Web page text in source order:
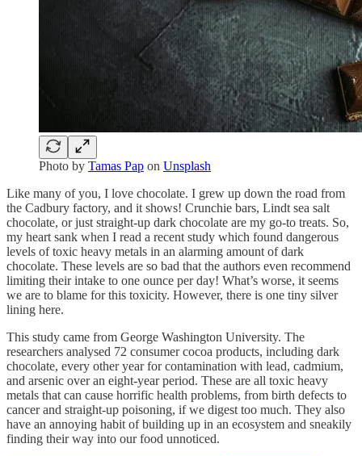
Photo by Tamas Pap on Unsplash
Like many of you, I love chocolate. I grew up down the road from
the Cadbury factory, and it shows! Crunchie bars, Lindt sea salt
chocolate, or just straight-up dark chocolate are my go-to treats. So,
my heart sank when I read a recent study which found dangerous
levels of toxic heavy metals in an alarming amount of dark
chocolate. These levels are so bad that the authors even recommend
limiting their intake to one ounce per day! What’s worse, it seems
we are to blame for this toxicity. However, there is one tiny silver
lining here.
This study came from George Washington University. The
researchers analysed 72 consumer cocoa products, including dark
chocolate, every other year for contamination with lead, cadmium,
and arsenic over an eight-year period. These are all toxic heavy
metals that can cause horrific health problems, from birth defects to
cancer and straight-up poisoning, if we digest too much. They also
have an annoying habit of building up in an ecosystem and sneakily
finding their way into our food unnoticed.